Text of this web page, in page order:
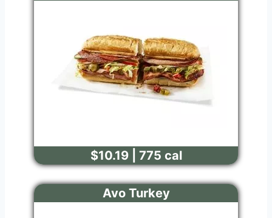
$10.19 | 775 cal
Avo Turkey